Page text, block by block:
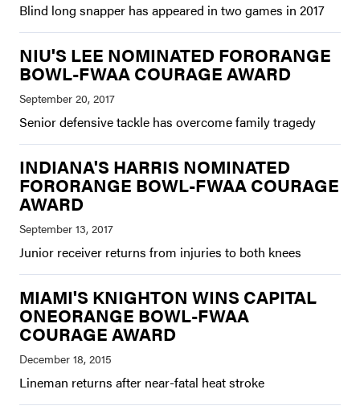
Blind long snapper has appeared in two games in 2017
NIU'S LEE NOMINATED FORORANGE
BOWL-FWAA COURAGE AWARD
Senior defensive tackle has overcome family tragedy
INDIANA'S HARRIS NOMINATED
FORORANGE BOWL-FWAA COURAGE
AWARD
Junior receiver returns from injuries to both knees
MIAMI'S KNIGHTON WINS CAPITAL
ONEORANGE BOWL-FWAA
COURAGE AWARD
Lineman returns after near-fatal heat stroke